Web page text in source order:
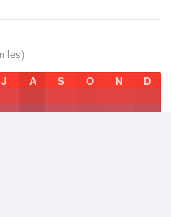
J A S O N D